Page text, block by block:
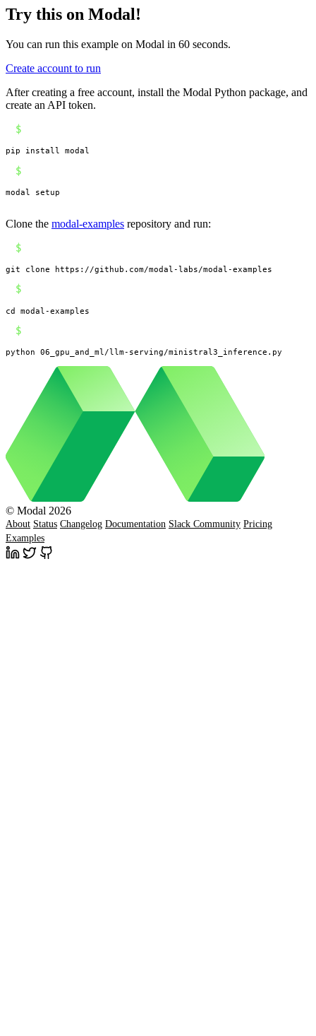
Try this on Modal!
You can run this example on Modal in 60 seconds.
Create account to run
After creating a free account, install the Modal Python package, and
create an API token.
$
pip install modal
$
modal setup
Clone the modal-examples repository and run:
$
git clone https://github.com/modal-labs/modal-examples
$
cd modal-examples
$
python 06_gpu_and_ml/llm-serving/ministral3_inference.py
© Modal 2026
About Status Changelog Documentation Slack Community Pricing
Examples